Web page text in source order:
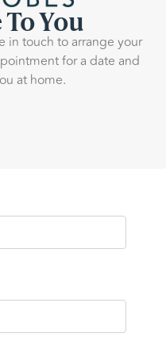
You
in touch to arrange your
for a date and
at home.